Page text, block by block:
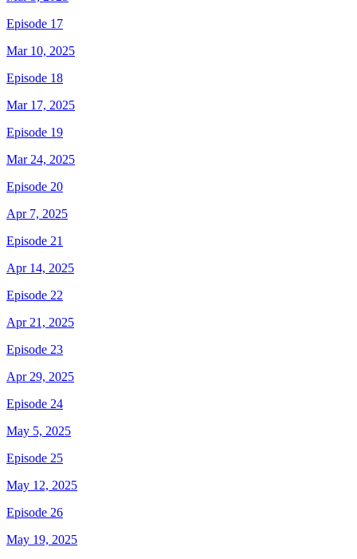
Episode 17
Mar 10, 2025
Episode 18
Mar 17, 2025
Episode 19
Mar 24, 2025
Episode 20
Apr 7, 2025
Episode 21
Apr 14, 2025
Episode 22
Apr 21, 2025
Episode 23
Apr 29, 2025
Episode 24
May 5, 2025
Episode 25
May 12, 2025
Episode 26
May 19, 2025